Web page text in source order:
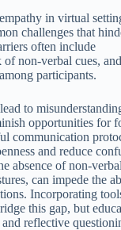
in virtual
challenges that
often include
non-verbal cues,
participants.
to
opportunities for
communication
and reduce
absence of non-
can impede the
Incorporating
this gap, but
reflective